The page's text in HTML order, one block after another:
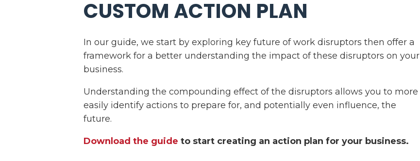
CUSTOM ACTION PLAN
In our guide, we start by exploring key future of work disruptors then offer a
framework for a better understanding the impact of these disruptors on your
business.
Understanding the compounding effect of the disruptors allows you to more
easily identify actions to prepare for, and potentially even influence, the
future.
Download the guide to start creating an action plan for your business.